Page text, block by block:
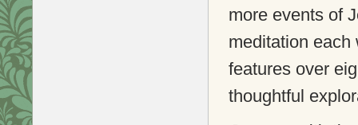
more events of
meditation
features over
thoughtful